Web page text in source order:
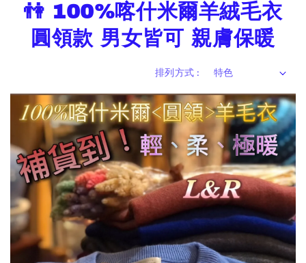
👫 100%喀什米爾羊絨毛衣
圓領款 男女皆可 親膚保暖
排列方式 :